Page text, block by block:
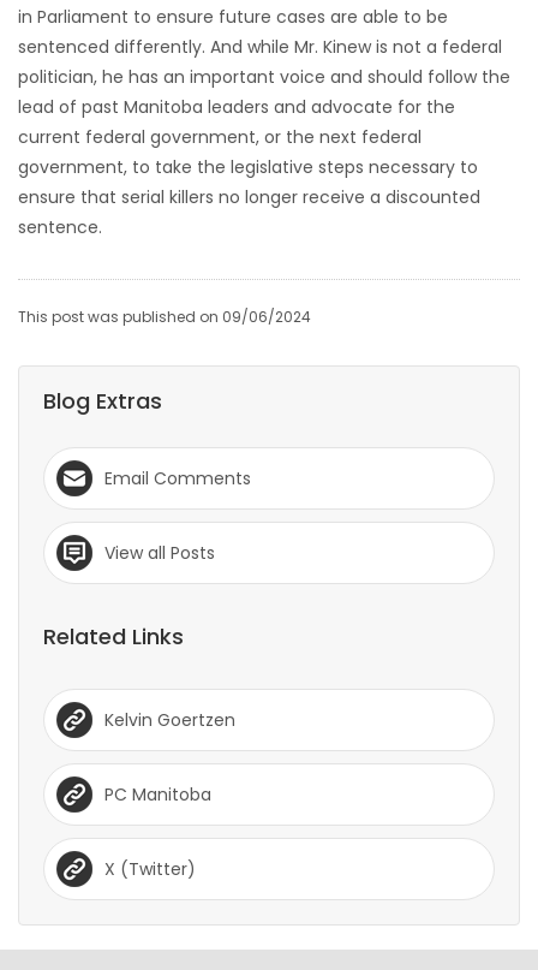
in Parliament to ensure future cases are able to be
sentenced differently. And while Mr. Kinew is not a federal
politician, he has an important voice and should follow the
lead of past Manitoba leaders and advocate for the
current federal government, or the next federal
government, to take the legislative steps necessary to
ensure that serial killers no longer receive a discounted
sentence.
This post was published on 09/06/2024
Blog Extras
Email Comments
View all Posts
Related Links
Kelvin Goertzen
PC Manitoba
X (Twitter)